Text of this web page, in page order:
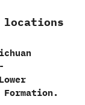
locations
Formation.